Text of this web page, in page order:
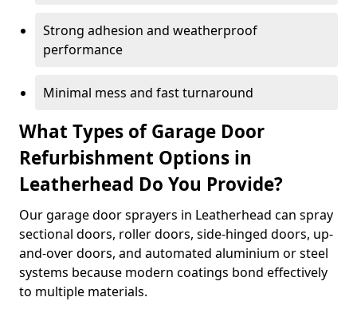
Strong adhesion and weatherproof
performance
Minimal mess and fast turnaround
What Types of Garage Door
Refurbishment Options in
Leatherhead Do You Provide?
Our garage door sprayers in Leatherhead can spray
sectional doors, roller doors, side-hinged doors, up-
and-over doors, and automated aluminium or steel
systems because modern coatings bond effectively
to multiple materials.